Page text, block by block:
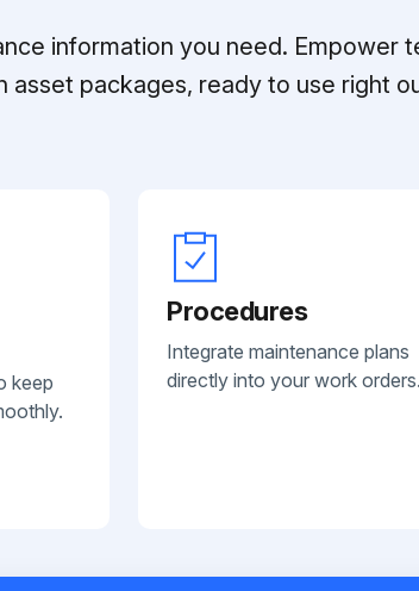
information you need. Empower
asset packages, ready to use right
keep
Procedures
Integrate maintenance plans
directly into your work orders.